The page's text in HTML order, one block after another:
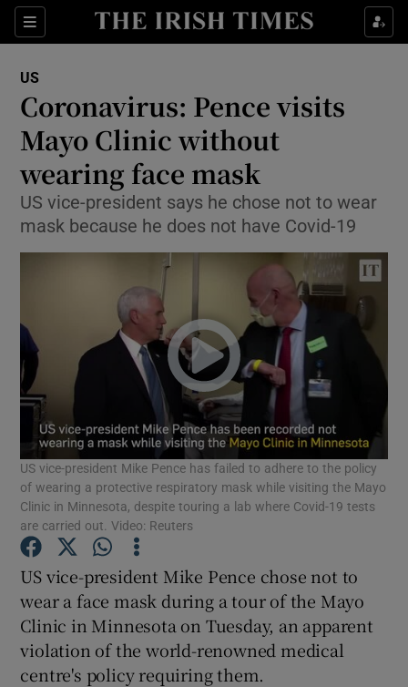
Sections
Show Culture sub sections
Show Technology sub sections
Show Motors sub sections
Show Podcasts sub sections
Show Gaeilge sub sections
Show History sub sections
US
Coronavirus: Pence visits
Mayo Clinic without
wearing face mask
US vice-president says he chose not to wear
mask because he does not have Covid-19
US vice-president Mike Pence has failed to adhere to the policy
of wearing a protective respiratory mask while visiting the Mayo
Clinic in Minnesota, despite touring a lab where Covid-19 tests
are carried out. Video: Reuters
US vice-president Mike Pence chose not to
wear a face mask during a tour of the Mayo
Clinic in Minnesota on Tuesday, an apparent
violation of the world-renowned medical
centre's policy requiring them.